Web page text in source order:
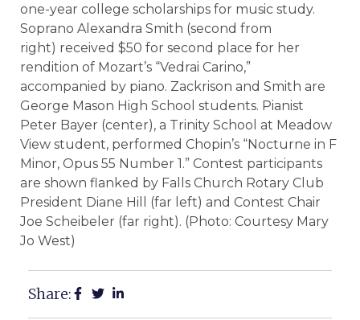
one-year college scholarships for music study.
Soprano Alexandra Smith (second from
right) received $50 for second place for her
rendition of Mozart’s “Vedrai Carino,”
accompanied by piano. Zackrison and Smith are
George Mason High School students. Pianist
Peter Bayer (center), a Trinity School at Meadow
View student, performed Chopin’s “Nocturne in F
Minor, Opus 55 Number 1.” Contest participants
are shown flanked by Falls Church Rotary Club
President Diane Hill (far left) and Contest Chair
Joe Scheibeler (far right). (Photo: Courtesy Mary
Jo West)
Share: